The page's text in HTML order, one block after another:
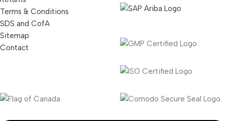
Terms & Conditions
SDS and CofA
Sitemap
Contact